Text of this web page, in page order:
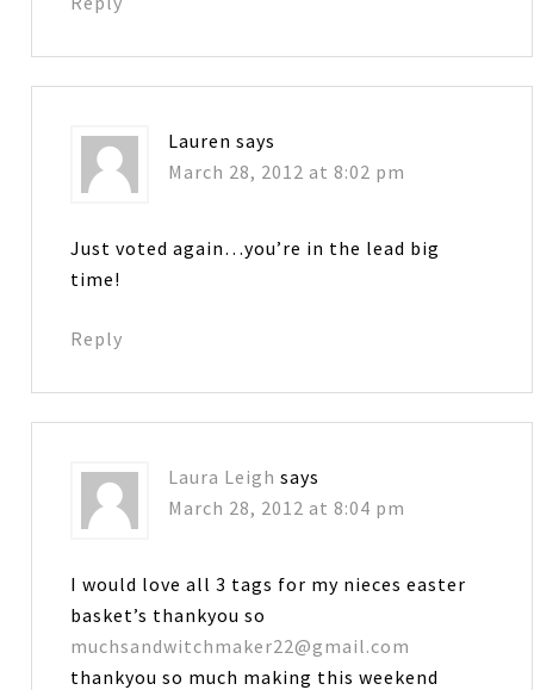
Lauren says
March 28, 2012 at 8:02 pm
Just voted again…you’re in the lead big
time!
Reply
Laura Leigh says
March 28, 2012 at 8:04 pm
I would love all 3 tags for my nieces easter
basket’s thankyou so
muchsandwitchmaker22@gmail.com
thankyou so much making this weekend